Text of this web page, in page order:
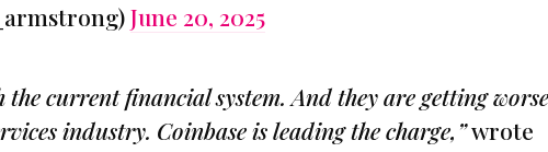
June 20, 2025
current financial system. And they are getting
industry. Coinbase is leading the charge,”wrote